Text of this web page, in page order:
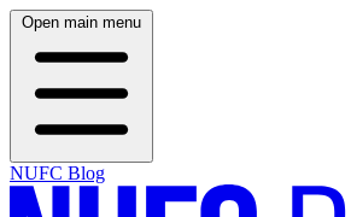
Open main menu
NUFC Blog